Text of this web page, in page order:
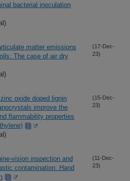
bacterial inoculation
matter emissions
The case of air dry
(17-Dec-
23)
oxide doped lignin
improve the
flammability properties
(15-Dec-
23)
vision inspection and
contamination: Hand
(11-Dec-
23)